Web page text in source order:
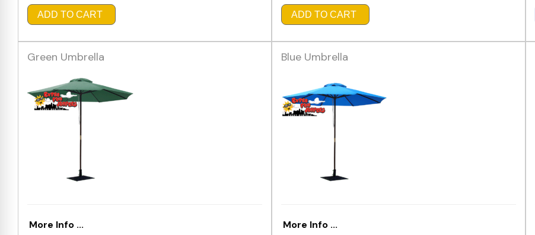
ADD TO CART ADD TO CART
Green Umbrella
More Info ...
Blue Umbrella
More Info ...